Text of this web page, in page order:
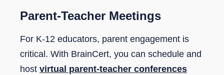
Parent-Teacher Meetings
For K-12 educators, parent engagement is
critical. With BrainCert, you can schedule and
host virtual parent-teacher conferences